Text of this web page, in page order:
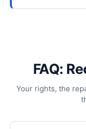
FAQ:
Your rights, the